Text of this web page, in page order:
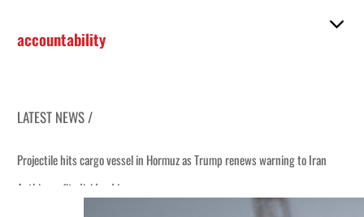
accountability
LATEST NEWS /